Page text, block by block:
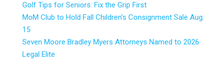
Golf Tips for Seniors: Fix the Grip First
MoM Club to Hold Fall Children’s Consignment Sale Aug.
15
Seven Moore Bradley Myers Attorneys Named to 2026
Legal Elite